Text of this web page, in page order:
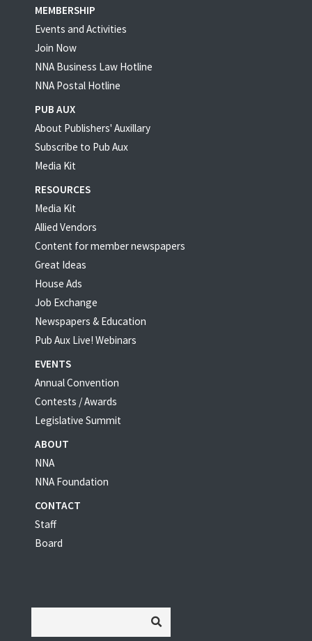
MEMBERSHIP
Events and Activities
Join Now
NNA Business Law Hotline
NNA Postal Hotline
PUB AUX
About Publishers' Auxillary
Subscribe to Pub Aux
Media Kit
RESOURCES
Media Kit
Allied Vendors
Content for member newspapers
Great Ideas
House Ads
Job Exchange
Newspapers & Education
Pub Aux Live! Webinars
EVENTS
Annual Convention
Contests / Awards
Legislative Summit
ABOUT
NNA
NNA Foundation
CONTACT
Staff
Board